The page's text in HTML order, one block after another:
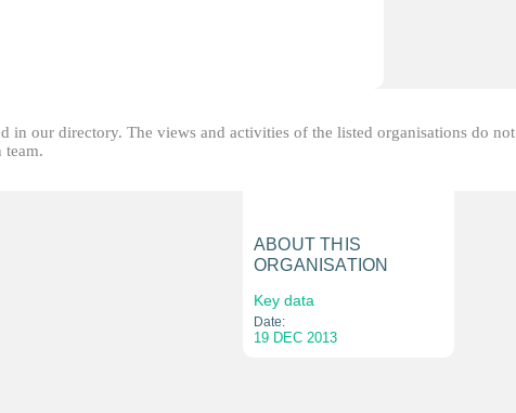
in our directory. The views and activities of the listed organisations do not
team.
ABOUT THIS
ORGANISATION
Key data
Date:
19 DEC 2013